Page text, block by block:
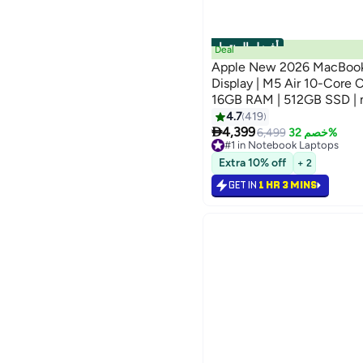
أفضل المنتجات
Deal
Apple New 2026
Display | M5 Air 10-Core CPU 8-Core GPU |
16GB RAM | 512GB SSD |
Keyboard | International
4.7419
4,3996,499 خصم 32%
#1 in Notebook Laptops
Selling out fast
#1 in Notebook Laptops
Extra 10% off + 2
GET IN 1 HR 3 MINS